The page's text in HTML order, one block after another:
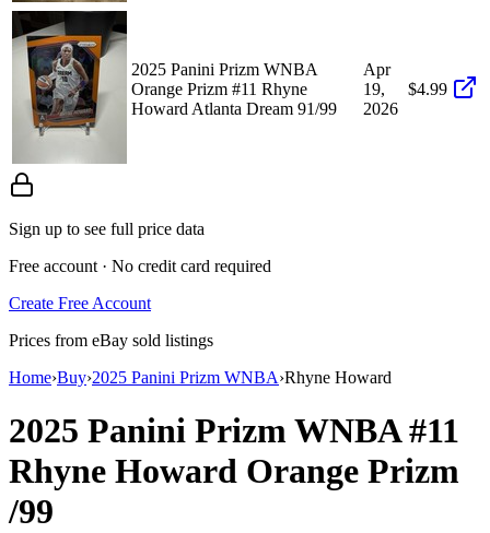
2025 Panini Prizm WNBA
Orange Prizm #11 Rhyne
Howard Atlanta Dream 91/99
Apr
19,
2026
$4.99
Sign up to see full price data
Free account · No credit card required
Create Free Account
Prices from eBay sold listings
Home›Buy›2025 Panini Prizm WNBA›Rhyne Howard
2025 Panini Prizm WNBA#11
Rhyne Howard Orange Prizm
/99